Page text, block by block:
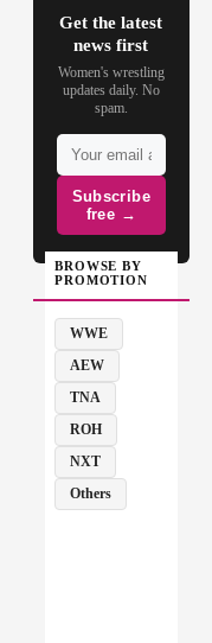
Get the latest
news first
Women's wrestling
updates daily. No
spam.
Subscribe
free →
BROWSE BY
PROMOTION
WWE
AEW
TNA
ROH
NXT
Others